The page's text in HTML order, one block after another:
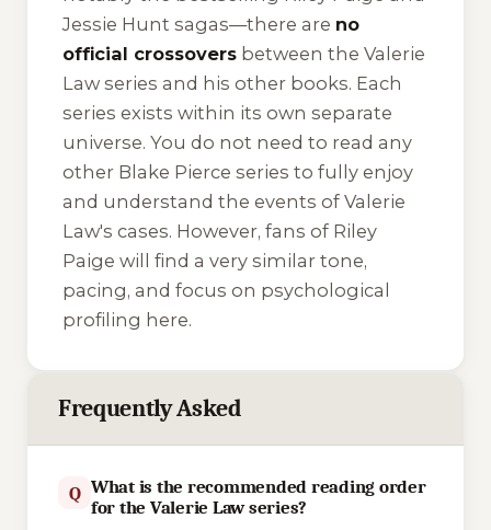
Jessie Hunt sagas—there are no
official crossovers between the Valerie
Law series and his other books. Each
series exists within its own separate
universe. You do not need to read any
other Blake Pierce series to fully enjoy
and understand the events of Valerie
Law's cases. However, fans of Riley
Paige will find a very similar tone,
pacing, and focus on psychological
profiling here.
Frequently Asked
Q What is the recommended reading order
for the Valerie Law series?